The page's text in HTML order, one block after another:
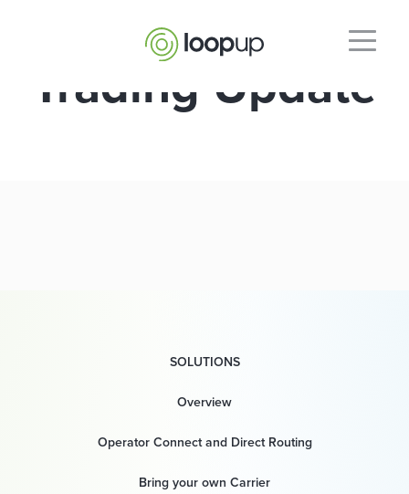
Trading Update
SOLUTIONS
Overview
Operator Connect and Direct Routing
Bring your own Carrier